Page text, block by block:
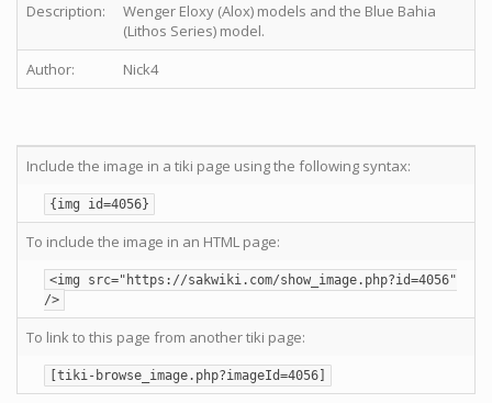
Description:
Wenger Eloxy (Alox) models and the Blue Bahia
(Lithos Series) model.
Author:
Nick4
Include the image in a tiki page using the following syntax:
{img id=4056}
To include the image in an HTML page:
<img src="https://sakwiki.com/show_image.php?id=4056"
/>
To link to this page from another tiki page:
[tiki-browse_image.php?imageId=4056]